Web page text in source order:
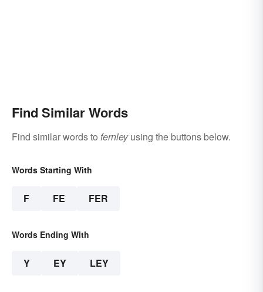
Find Similar Words
Find similar words to fernleyusing the buttons below.
Words Starting With
F FE FER
Words Ending With
Y EY LEY